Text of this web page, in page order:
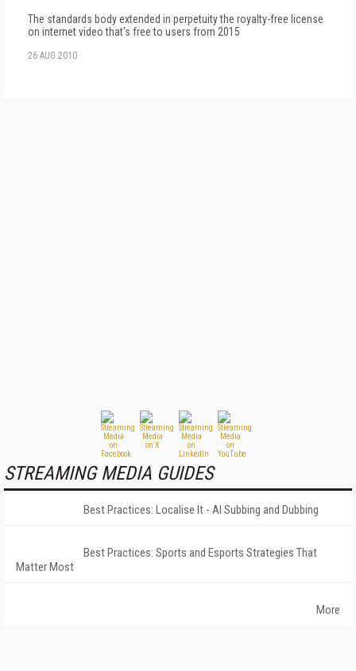
The standards body extended in perpetuity the royalty-free license
on internet video that's free to users from 2015
26 AUG 2010
STREAMING MEDIA GUIDES
Best Practices: Localise It - AI Subbing and Dubbing
Best Practices: Sports and Esports Strategies That
Matter Most
More